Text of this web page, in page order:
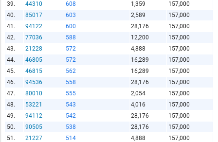
39.
44310 608 1,359
157,000
40.
85017 603 2,589
157,000
41.
94122 600 28,176
157,000
42.
77036 588 12,200
157,000
43.
21228 572 4,888
157,000
44.
46805 572 16,289
157,000
45.
46815 562 16,289
157,000
46.
94536 558 28,176
157,000
47.
80010 555 2,054
157,000
48.
53221 543 4,016
157,000
49.
94112 542 28,176
157,000
50.
90505 538 28,176
157,000
51.
21227 514 4,888
157,000